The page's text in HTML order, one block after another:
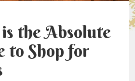
the Absolute
to Shop for